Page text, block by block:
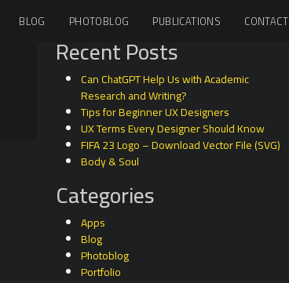
BLOG PHOTOBLOG PUBLICATIONS CONTACT
Recent Posts
Can ChatGPT Help Us with Academic
Research and Writing?
Tips for Beginner UX Designers
UX Terms Every Designer Should Know
FIFA 23 Logo – Download Vector File (SVG)
Body & Soul
Categories
Apps
Blog
Photoblog
Portfolio